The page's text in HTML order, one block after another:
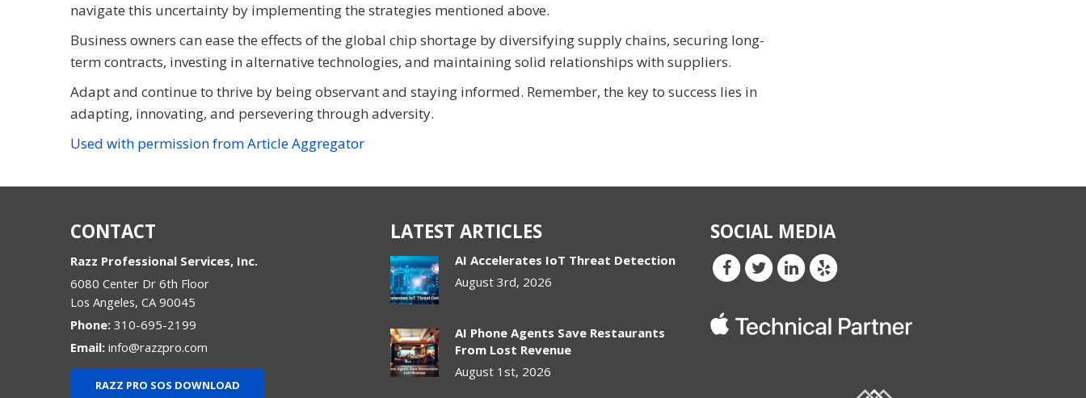
navigate this uncertainty by implementing the strategies mentioned above.
Business owners can ease the effects of the global chip shortage by diversifying supply chains, securing long-
term contracts, investing in alternative technologies, and maintaining solid relationships with suppliers.
Adapt and continue to thrive by being observant and staying informed. Remember, the key to success lies in
adapting, innovating, and persevering through adversity.
Used with permission from Article Aggregator
CONTACT
Razz Professional Services, Inc.
6080 Center Dr 6th Floor
Los Angeles, CA 90045
Phone: 310-695-2199
Email: info@razzpro.com
RAZZ PRO SOS DOWNLOAD
LATEST ARTICLES
AI Accelerates IoT Threat Detection
August 3rd, 2026
AI Phone Agents Save Restaurants
From Lost Revenue
August 1st, 2026
SOCIAL MEDIA